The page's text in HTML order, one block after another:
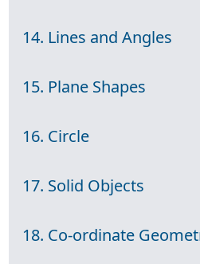
14. Lines and Angles
15. Plane Shapes
16. Circle
17. Solid Objects
18. Co-ordinate